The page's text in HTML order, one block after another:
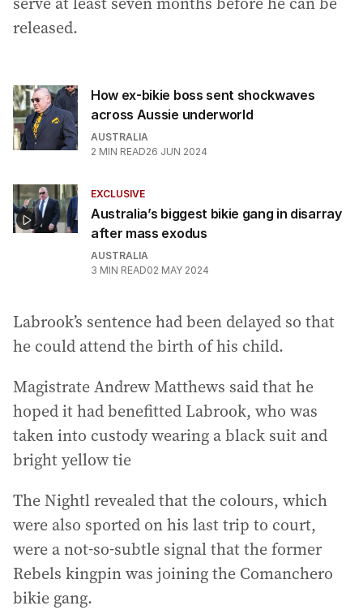
released.
How ex-bikie boss sent shockwaves
across Aussie underworld
AUSTRALIA
2 MIN READ26 JUN 2024
EXCLUSIVE
Australia’s biggest bikie gang in disarray
after mass exodus
AUSTRALIA
3 MIN READ02 MAY 2024
Labrook’s sentence had been delayed so that
he could attend the birth of his child.
Magistrate Andrew Matthews said that he
hoped it had benefitted Labrook, who was
taken into custody wearing a black suit and
bright yellow tie
The Nightl revealed that the colours, which
were also sported on his last trip to court,
were a not-so-subtle signal that the former
Rebels kingpin was joining the Comanchero
bikie gang.